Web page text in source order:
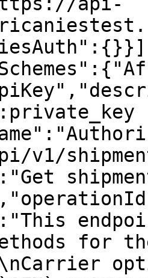
v1/
for